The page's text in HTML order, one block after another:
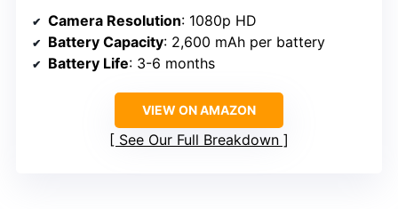
Camera Resolution: 1080p HD
Battery Capacity: 2,600 mAh per battery
Battery Life: 3-6 months
VIEW ON AMAZON
See Our Full Breakdown